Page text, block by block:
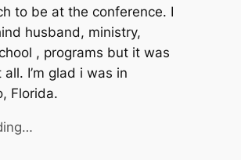
to be at the conference. I
husband, ministry,
, programs but it was
I’m glad i was in
Florida.